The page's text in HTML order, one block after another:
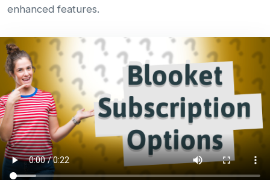
enhanced features.